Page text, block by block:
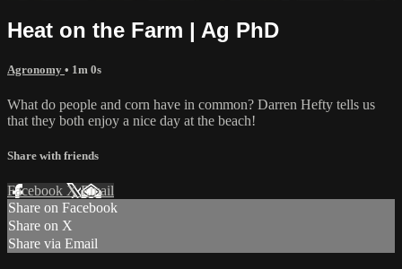
Heat on the Farm | Ag PhD
Agronomy • 1m 0s
What do people and corn have in common? Darren Hefty tells us
that they both enjoy a nice day at the beach!
Share with friends
Facebook XEmail
Share on Facebook
Share on X
Share via Email